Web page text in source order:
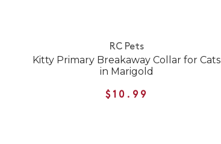
RC Pets
Kitty Primary Breakaway Collar for Cats
in Marigold
$10.99